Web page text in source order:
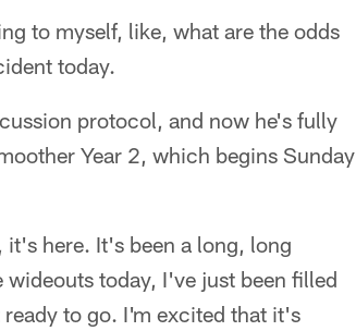
to myself, like, what are the odds
today.
protocol, and now he's fully
Year 2, which begins Sunday
here. It's been a long, long
today, I've just been filled
to go. I'm excited that it's